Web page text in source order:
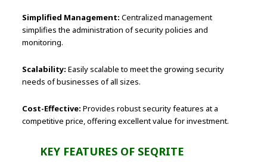
Simplified Management: Centralized management
simplifies the administration of security policies and
monitoring.
Scalability: Easily scalable to meet the growing security
needs of businesses of all sizes.
Cost-Effective: Provides robust security features at a
competitive price, offering excellent value for investment.
KEY FEATURES OF SEQRITE